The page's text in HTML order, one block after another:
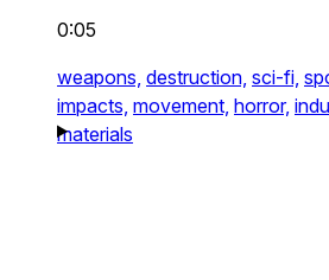
0:05
weapons, destruction, sci-fi,
impacts, movement, horror,
materials